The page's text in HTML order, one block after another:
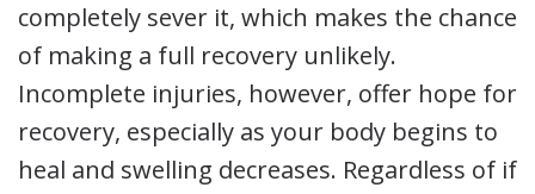
completely sever it, which makes the chance
of making a full recovery unlikely.
Incomplete injuries, however, offer hope for
recovery, especially as your body begins to
heal and swelling decreases. Regardless of if